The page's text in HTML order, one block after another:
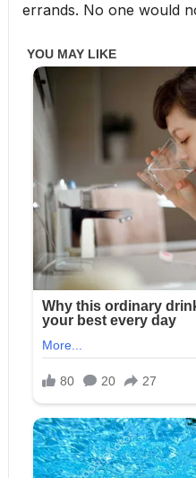
errands. No one would